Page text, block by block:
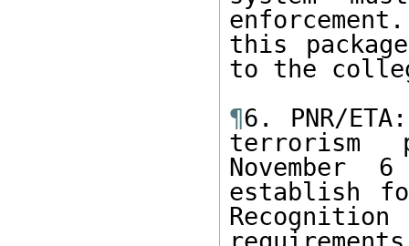
this
to the
¶6. PNR/
terrorism
establish